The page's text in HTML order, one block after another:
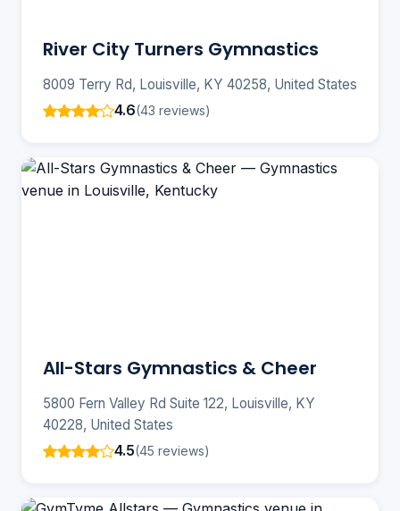
River City Turners Gymnastics
8009 Terry Rd, Louisville, KY 40258, United States
4.6(43 reviews)
All-Stars Gymnastics & Cheer
5800 Fern Valley Rd Suite 122, Louisville, KY
40228, United States
4.5(45 reviews)